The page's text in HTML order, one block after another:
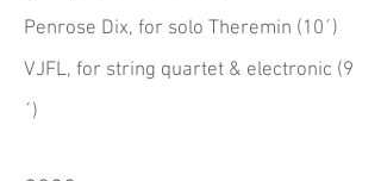
Penrose Dix, for solo Theremin (10´)
VJFL, for string quartet & electronic (9
´)